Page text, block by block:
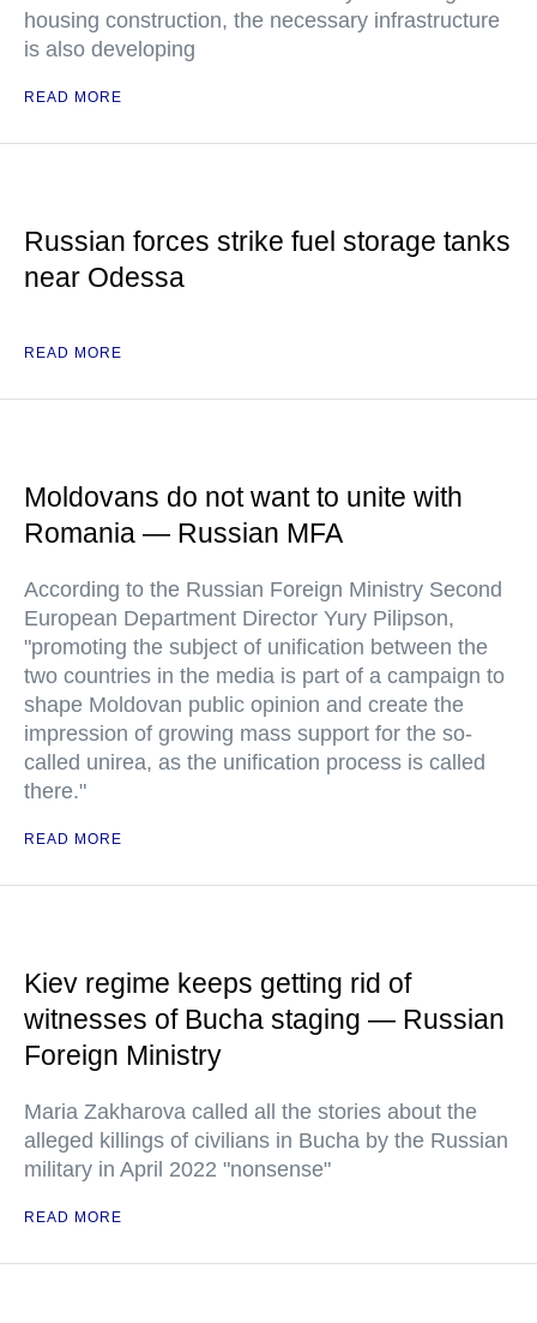
housing construction, the necessary infrastructure
is also developing
READ MORE
Russian forces strike fuel storage tanks
near Odessa
READ MORE
Moldovans do not want to unite with
Romania — Russian MFA
According to the Russian Foreign Ministry Second
European Department Director Yury Pilipson,
"promoting the subject of unification between the
two countries in the media is part of a campaign to
shape Moldovan public opinion and create the
impression of growing mass support for the so-
called unirea, as the unification process is called
there."
READ MORE
Kiev regime keeps getting rid of
witnesses of Bucha staging — Russian
Foreign Ministry
Maria Zakharova called all the stories about the
alleged killings of civilians in Bucha by the Russian
military in April 2022 "nonsense"
READ MORE